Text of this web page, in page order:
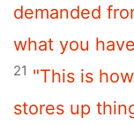
demanded
what you
21 "This is
stores up